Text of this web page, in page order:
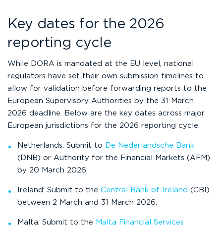
Key dates for the 2026
reporting cycle
While DORA is mandated at the EU level, national
regulators have set their own submission timelines to
allow for validation before forwarding reports to the
European Supervisory Authorities by the 31 March
2026 deadline. Below are the key dates across major
European jurisdictions for the 2026 reporting cycle.
Netherlands: Submit to
De Nederlandsche Bank
(DNB) or Authority for the Financial Markets (AFM)
by 20 March 2026.
Ireland: Submit to the Central Bank of Ireland (CBI)
between 2 March and 31 March 2026.
Malta: Submit to the
Malta Financial Services